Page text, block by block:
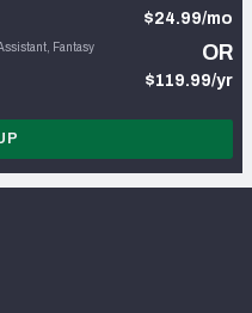
Fantasy
$24.99/mo
OR
$119.99/yr